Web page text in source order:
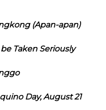
(Apan-apan)
Taken Seriously
Day, August 21